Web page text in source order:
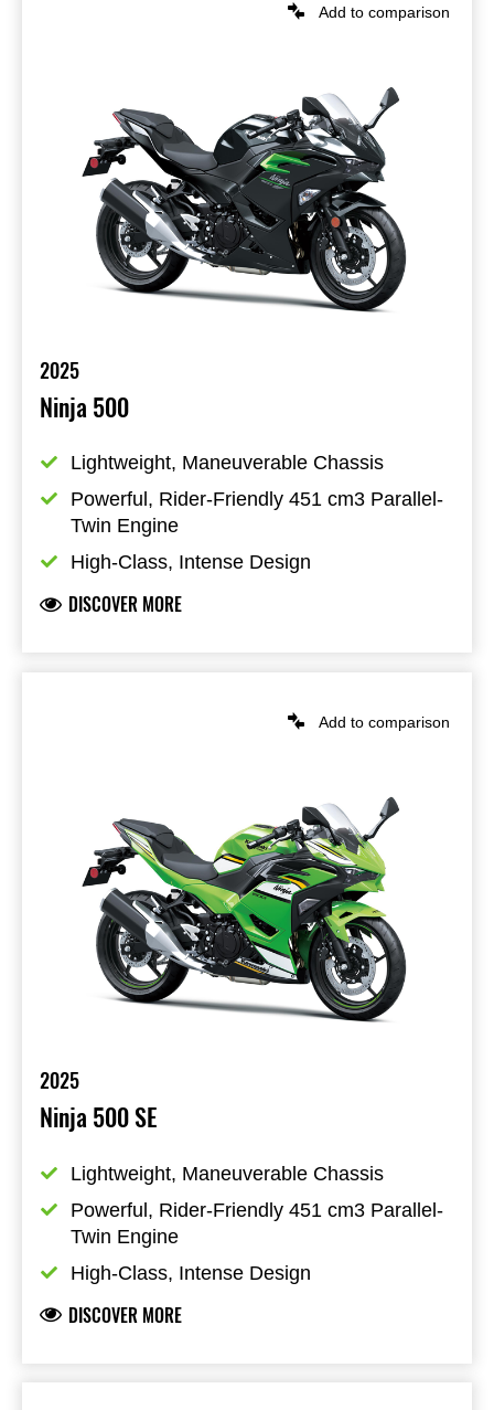
Add to comparison
2025
Ninja 500
Lightweight, Maneuverable Chassis
Powerful, Rider-Friendly 451 cm3 Parallel-
Twin Engine
High-Class, Intense Design
DISCOVER MORE
Add to comparison
2025
Ninja 500 SE
Lightweight, Maneuverable Chassis
Powerful, Rider-Friendly 451 cm3 Parallel-
Twin Engine
High-Class, Intense Design
DISCOVER MORE